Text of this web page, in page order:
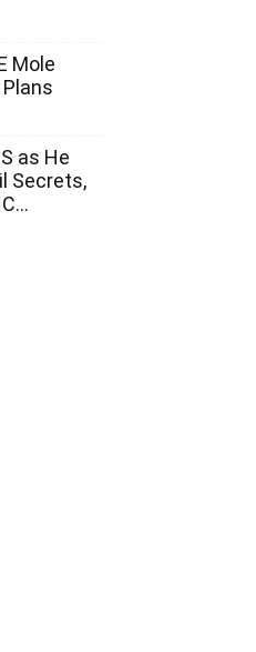
Mole
as He
Secrets,